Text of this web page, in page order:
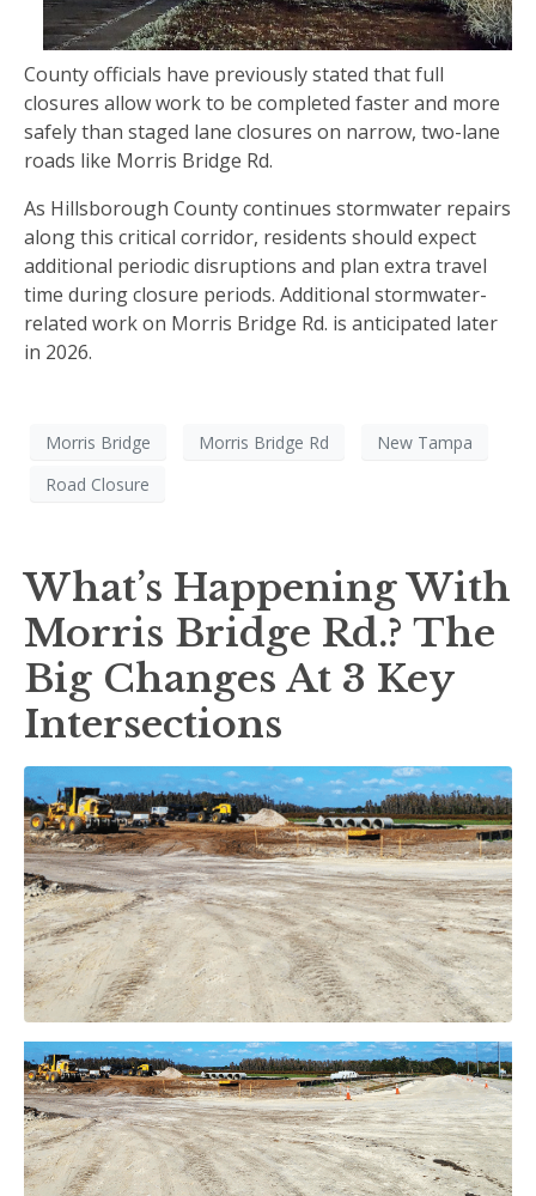
County officials have previously stated that full
closures allow work to be completed faster and more
safely than staged lane closures on narrow, two-lane
roads like Morris Bridge Rd.
As Hillsborough County continues stormwater repairs
along this critical corridor, residents should expect
additional periodic disruptions and plan extra travel
time during closure periods. Additional stormwater-
related work on Morris Bridge Rd. is anticipated later
in 2026.
Morris Bridge Morris Bridge Rd
New Tampa
Road Closure
What’s Happening With
Morris Bridge Rd.? The
Big Changes At 3 Key
Intersections